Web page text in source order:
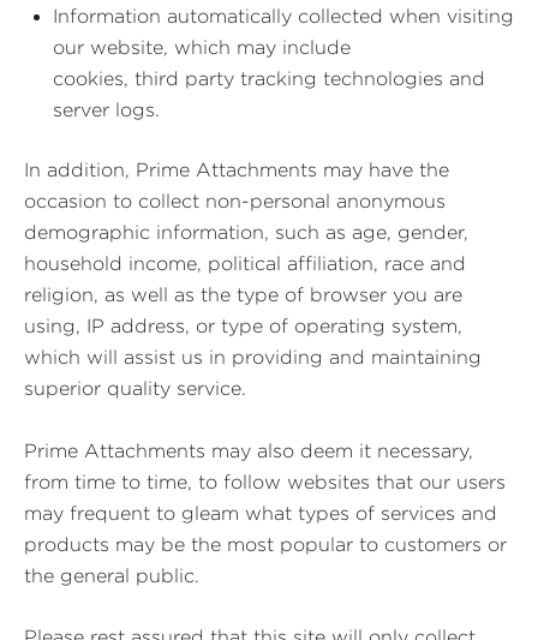
Information automatically collected when visiting
our website, which may include
cookies, third party tracking technologies and
server logs.
In addition, Prime Attachments may have the
occasion to collect non-personal anonymous
demographic information, such as age, gender,
household income, political affiliation, race and
religion, as well as the type of browser you are
using, IP address, or type of operating system,
which will assist us in providing and maintaining
superior quality service.
Prime Attachments may also deem it necessary,
from time to time, to follow websites that our users
may frequent to gleam what types of services and
products may be the most popular to customers or
the general public.